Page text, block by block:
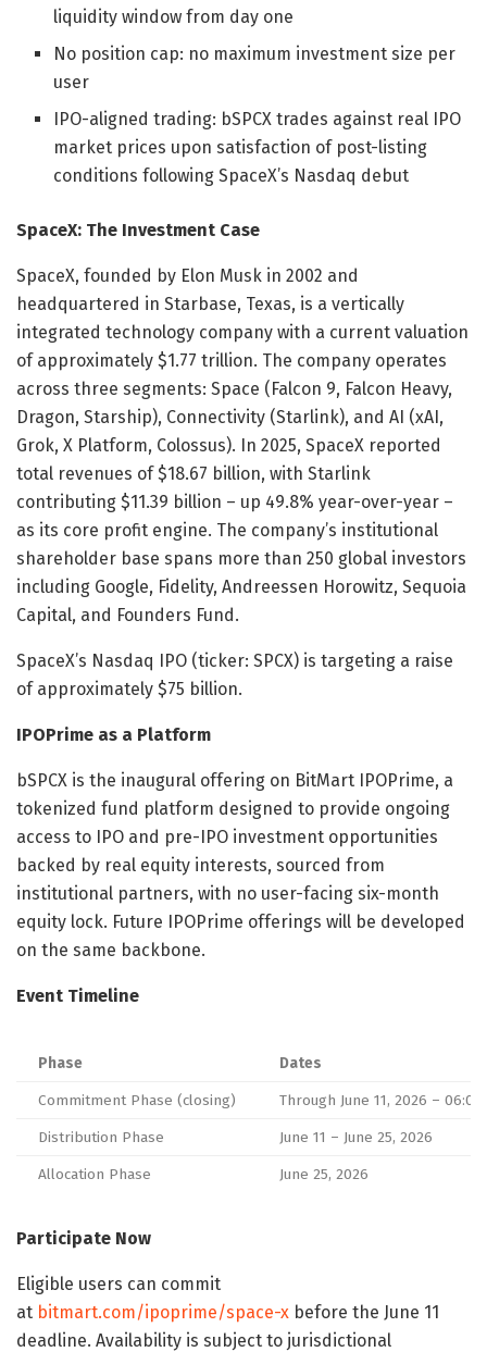
liquidity window from day one
No position cap: no maximum investment size per
user
IPO-aligned trading: bSPCX trades against real IPO
market prices upon satisfaction of post-listing
conditions following SpaceX’s Nasdaq debut
SpaceX: The Investment Case
SpaceX, founded by Elon Musk in 2002 and
headquartered in Starbase, Texas, is a vertically
integrated technology company with a current valuation
of approximately $1.77 trillion. The company operates
across three segments: Space (Falcon 9, Falcon Heavy,
Dragon, Starship), Connectivity (Starlink), and AI (xAI,
Grok, X Platform, Colossus). In 2025, SpaceX reported
total revenues of $18.67 billion, with Starlink
contributing $11.39 billion – up 49.8% year-over-year –
as its core profit engine. The company’s institutional
shareholder base spans more than 250 global investors
including Google, Fidelity, Andreessen Horowitz, Sequoia
Capital, and Founders Fund.
SpaceX’s Nasdaq IPO (ticker: SPCX) is targeting a raise
of approximately $75 billion.
IPOPrime as a Platform
bSPCX is the inaugural offering on BitMart IPOPrime, a
tokenized fund platform designed to provide ongoing
access to IPO and pre-IPO investment opportunities
backed by real equity interests, sourced from
institutional partners, with no user-facing six-month
equity lock. Future IPOPrime offerings will be developed
on the same backbone.
Event Timeline
Phase
Dates
Commitment Phase (closing)
Through June 11, 2026 – 06:00
Distribution Phase
June 11 – June 25, 2026
Allocation Phase
June 25, 2026
Participate Now
Eligible users can commit
at bitmart.com/ipoprime/space-x before the June 11
deadline. Availability is subject to jurisdictional